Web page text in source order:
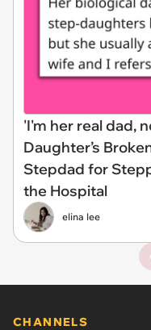
'I'm her real dad,
Daughter’s
Stepdad for
the Hospital
elina lee
CHANNELS